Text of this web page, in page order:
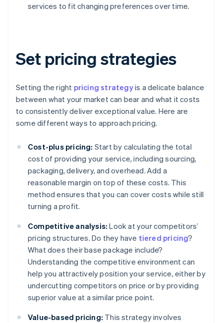
services to fit changing preferences over time.
Set pricing strategies
Setting the right pricing strategyis a delicate balance
between what your market can bear and what it costs
to consistently deliver exceptional value. Here are
some different ways to approach pricing.
Cost-plus pricing: Start by calculating the total
cost of providing your service, including sourcing,
packaging, delivery, and overhead. Add a
reasonable margin on top of these costs. This
method ensures that you can cover costs while still
turning a profit.
Competitive analysis: Look at your competitors’
pricing structures. Do they have tiered pricing?
What does their base package include?
Understanding the competitive environment can
help you attractively position your service, either by
undercutting competitors on price or by providing
superior value at a similar price point.
Value-based pricing: This strategy involves